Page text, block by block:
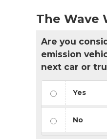
The Wave
Are you
emission
next car or
Yes
No